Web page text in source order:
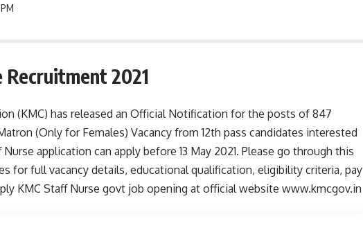
2021
(KMC) has released an Official Notification for the posts of 847
(Only for Females) Vacancy from 12th pass candidates interested
Nurse application can apply before 13 May 2021. Please go through this
for full vacancy details, educational qualification, eligibility criteria, pay
KMC Staff Nurse govt job opening at official website www.kmcgov.in